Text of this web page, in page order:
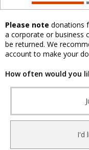
Please note donations
a corporate or business
be returned. We
account to make your
How often would you
I'd